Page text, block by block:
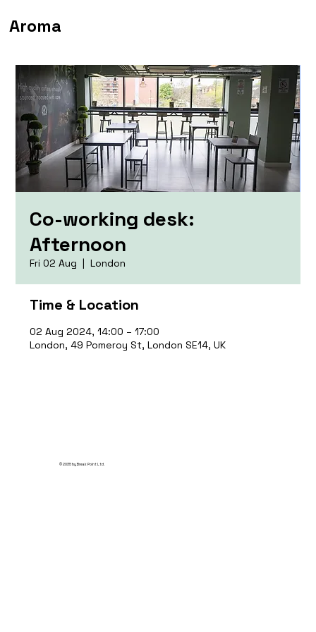
Aroma
Co-working desk:
Afternoon
Fri 02 Aug
  |
London
Time & Location
02 Aug 2024, 14:00 – 17:00
London, 49 Pomeroy St, London SE14, UK
© 2035 by Break Point Ltd.